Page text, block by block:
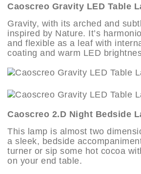
Caoscreo Gravity LED Table
Gravity, with its arched and
inspired by Nature. It’s
and flexible as a leaf with
coating and warm LED
Caoscreo 2.D Night Bedside
This lamp is almost two
a sleek, bedside
turner or sip some hot cocoa
on your end table.